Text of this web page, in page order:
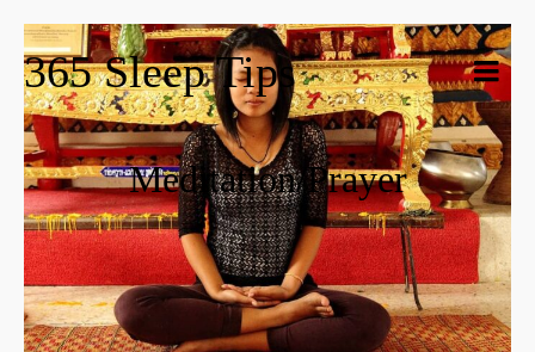
365 Sleep Tips
Meditation/Prayer